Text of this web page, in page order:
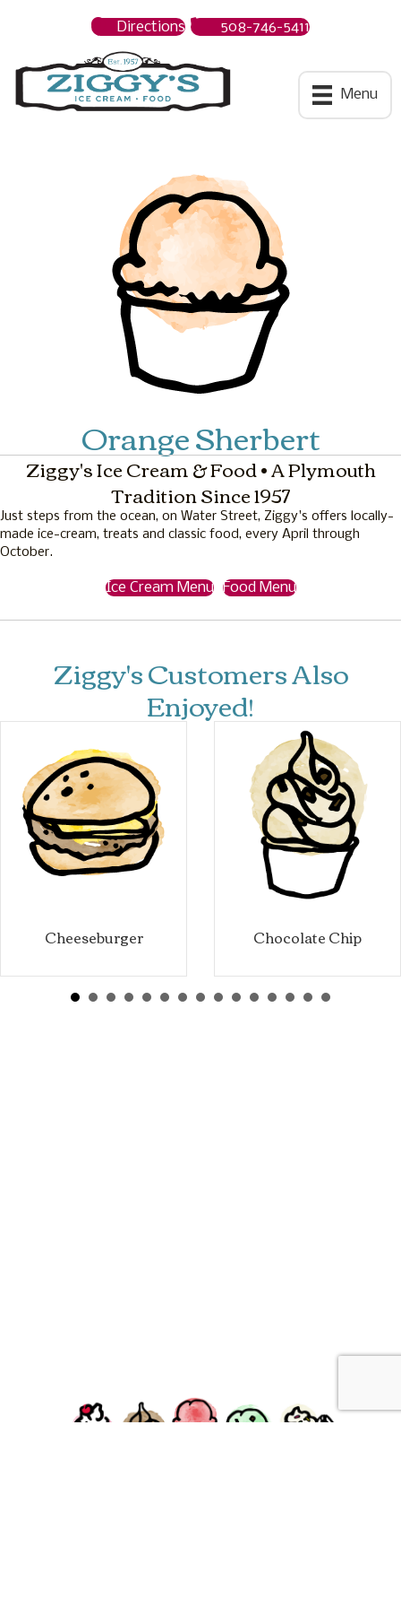
Directions 508-746-5411
Ziggys Ice Cream Menu
Orange Sherbert
Ziggy's Ice Cream & Food • A Plymouth
Tradition Since 1957
Just steps from the ocean, on Water Street, Ziggy's offers locally-
made ice-cream, treats and classic food, every April through
October.
Ice Cream Menu Food Menu
Ziggy's Customers Also
Enjoyed!
Cheeseburger Chocolate Chip